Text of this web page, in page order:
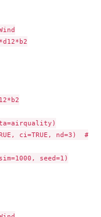
ci=TRUE, nd=3)  #
seed=1)